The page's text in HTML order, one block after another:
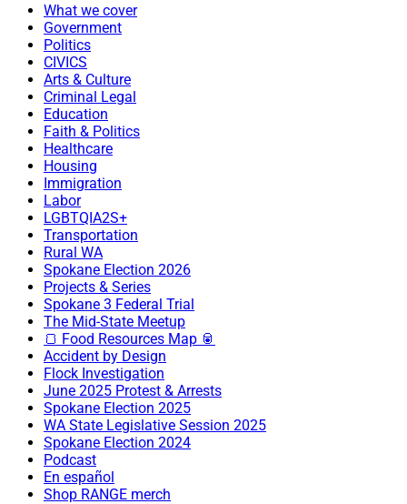
What we cover
Government
Politics
CIVICS
Arts & Culture
Criminal Legal
Education
Faith & Politics
Healthcare
Housing
Immigration
Labor
LGBTQIA2S+
Transportation
Rural WA
Spokane Election 2026
Projects & Series
Spokane 3 Federal Trial
The Mid-State Meetup
🍞 Food Resources Map 🥫
Accident by Design
Flock Investigation
June 2025 Protest & Arrests
Spokane Election 2025
WA State Legislative Session 2025
Spokane Election 2024
Podcast
En español
Shop RANGE merch